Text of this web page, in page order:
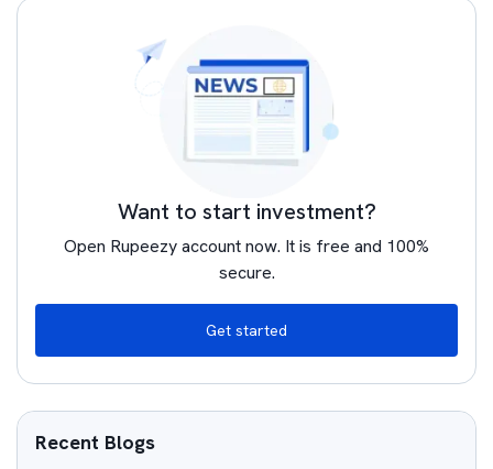
Want to start investment?
Open Rupeezy account now. It is free and 100%
secure.
Get started
Recent Blogs